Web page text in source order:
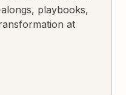
playbooks,
at